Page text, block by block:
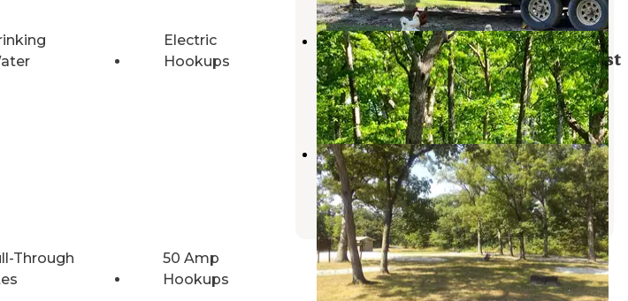
Electric
Hookups
Through
50 Amp
Hookups
Donnelson Unit - White Oak
Campground — Shimek State Forest
Farmington,Iowa
1 Review
5 Photos
Deer Ridge Conservation Area
Lewistown,Missouri
3 Photos